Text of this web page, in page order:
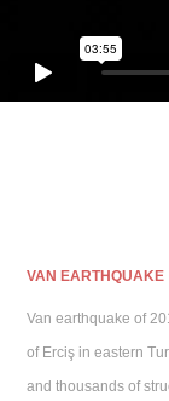
VAN EARTHQUAKE
Van earthquake of
of Erciş in eastern
and thousands of